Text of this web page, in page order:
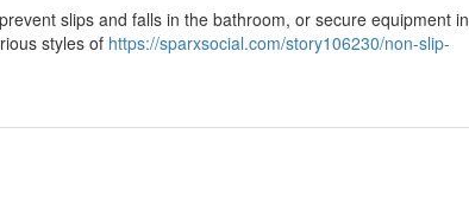
slips and falls in the bathroom, or secure equipment in
styles of https://sparxsocial.com/story106230/non-slip-